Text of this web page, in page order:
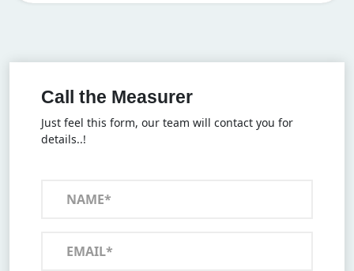
Call the Measurer
Just feel this form, our team will contact you for
details..!